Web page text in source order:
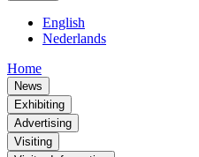
English
Nederlands
Home
News
Exhibiting
Advertising
Visiting